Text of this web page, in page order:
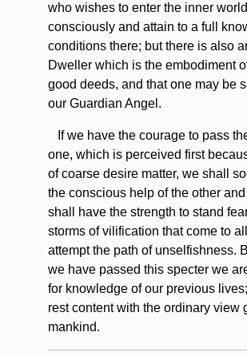
who wishes to enter the inner
consciously and attain to a full
conditions there; but there is also
Dweller which is the embodiment
good deeds, and that one may be
our Guardian Angel.
If we have the courage to pass
one, which is perceived first
of coarse desire matter, we shall
the conscious help of the other
shall have the strength to stand
storms of vilification that come to
attempt the path of unselfishness.
we have passed this specter we
for knowledge of our previous
rest content with the ordinary view
mankind.